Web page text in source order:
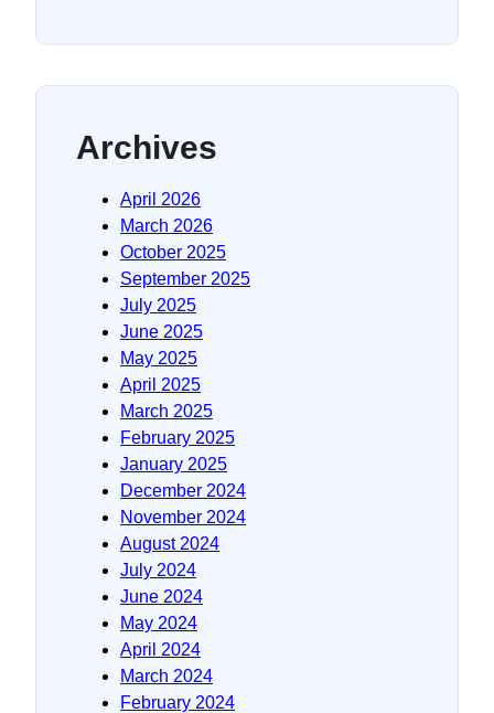
Archives
April 2026
March 2026
October 2025
September 2025
July 2025
June 2025
May 2025
April 2025
March 2025
February 2025
January 2025
December 2024
November 2024
August 2024
July 2024
June 2024
May 2024
April 2024
March 2024
February 2024